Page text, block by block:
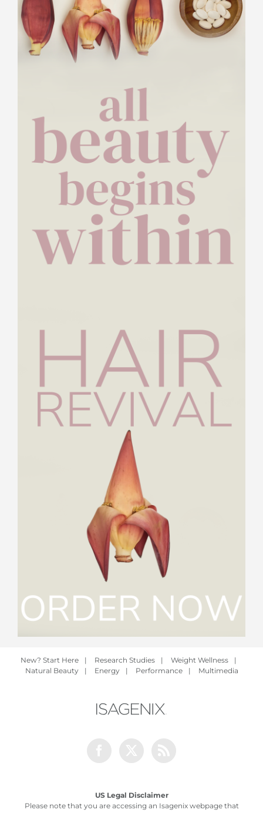
New? Start Here | Research Studies | Weight Wellness
|
Natural Beauty
| Energy | Performance | Multimedia
US Legal Disclaimer
Please note that you are accessing an Isagenix webpage that